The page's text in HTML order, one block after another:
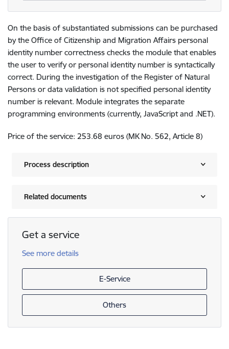
On the basis of substantiated submissions can be purchased
by the Office of Citizenship and Migration Affairs personal
identity number correctness checks the module that enables
the user to verify or personal identity number is syntactically
correct. During the investigation of the Register of Natural
Persons or data validation is not specified personal identity
number is relevant. Module integrates the separate
programming environments (currently, JavaScript and .NET).
Price of the service: 253.68 euros (MK No. 562, Article 8)
Process description
Related documents
Get a service
See more details
E-Service
Others